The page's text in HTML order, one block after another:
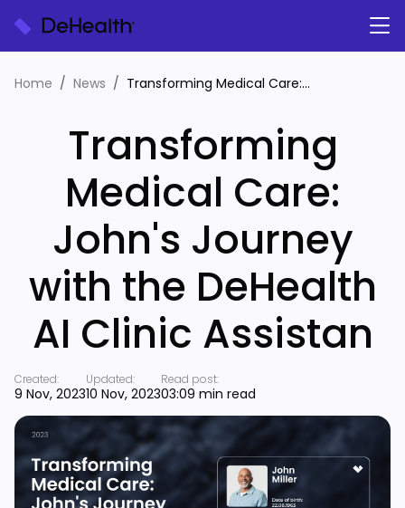
Home News Transforming Medical Care: John's Journey with the DeHealth AI Clinic Assistan
Transforming
Medical Care:
John's Journey
with the DeHealth
AI Clinic Assistan
Created:
9 Nov, 2023
Updated:
10 Nov, 2023
Read post:
03:09 min read